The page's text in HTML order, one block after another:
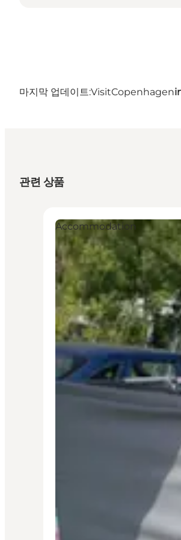
마지막 업데이트:VisitCopenhagen
관련 상품
Accommodation